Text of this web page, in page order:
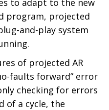
to adapt to the new
program, projected
and-play system
of projected AR
faults forward” error
checking for errors
of a cycle, the